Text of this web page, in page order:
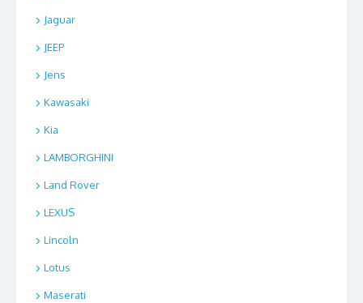
Jaguar
JEEP
Jens
Kawasaki
Kia
LAMBORGHINI
Land Rover
LEXUS
Lincoln
Lotus
Maserati